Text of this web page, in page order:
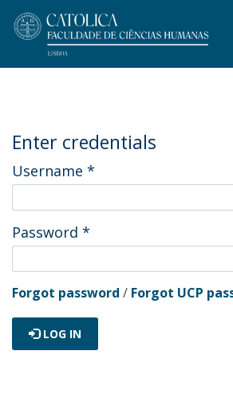
Enter credentials
Username *
Password *
Forgot password / Forgot UCP
LOG IN